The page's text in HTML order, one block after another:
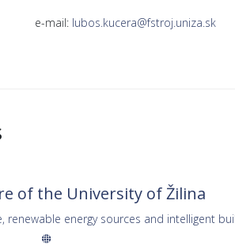
e-mail: lubos.kucera@fstroj.uniza.sk
of the University of Žilina
energy sources and intelligent